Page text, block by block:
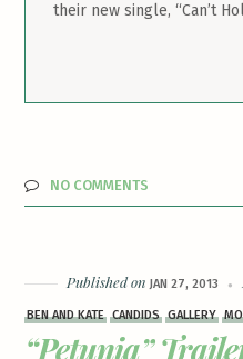
their new single, “Can’t
NO COMMENTS
Published onJAN 27, 2013
BEN AND KATE CANDIDS GALLERY
“Petunia”